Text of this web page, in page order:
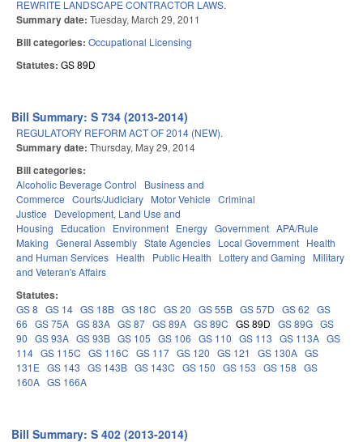
REWRITE LANDSCAPE CONTRACTOR LAWS.
Summary date: Tuesday, March 29, 2011
Bill categories: Occupational Licensing
Statutes: GS 89D
Bill Summary: S 734 (2013-2014)
REGULATORY REFORM ACT OF 2014 (NEW).
Summary date: Thursday, May 29, 2014
Bill categories:
Alcoholic Beverage Control
Business and
Commerce Courts/Judiciary Motor Vehicle Criminal
Justice
Development, Land Use and
Housing
Education Environment Energy Government APA/Rule
Making General Assembly State Agencies Local Government Health
and Human Services Health Public Health Lottery and Gaming
Military
and Veteran's Affairs
Statutes:
GS 8 GS 14 GS 18B GS 18C GS 20 GS 55B GS 57D GS 62 GS
66 GS 75A GS 83A GS 87 GS 89A GS 89C GS 89D GS 89G GS
90 GS 93A GS 93B GS 105 GS 106 GS 110 GS 113 GS 113A GS
114 GS 115C GS 116C GS 117 GS 120 GS 121 GS 130A GS
131E GS 143 GS 143B GS 143C GS 150 GS 153 GS 158 GS
160A GS 166A
Bill Summary: S 402 (2013-2014)